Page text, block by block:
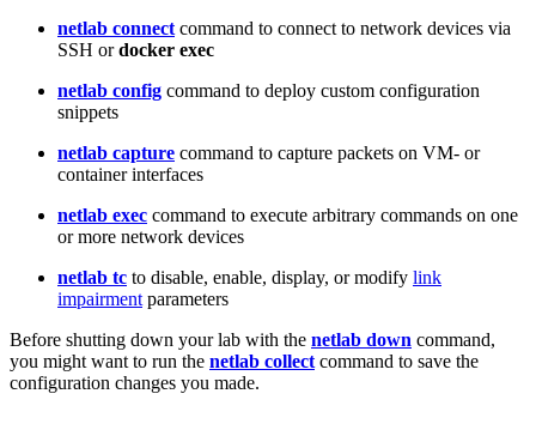
netlab connect command to connect to network devices via
SSH ordocker exec
netlab config command to deploy custom configuration
snippets
netlab capture command to capture packets on VM- or
container interfaces
netlab exec command to execute arbitrary commands on one
or more network devices
netlab tc to disable, enable, display, or modify link
impairment parameters
Before shutting down your lab with the netlab down command,
you might want to run the netlab collect command to save the
configuration changes you made.